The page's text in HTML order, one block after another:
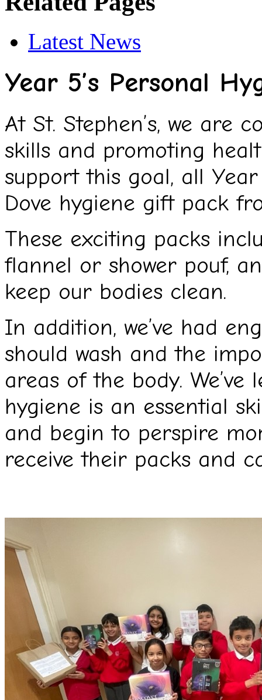
Latest News
Year 5’s Personal
At St. Stephen’s, we are
skills and promoting
support this goal, all
Dove hygiene gift pack
These exciting packs
flannel or shower pouf,
keep our bodies clean.
In addition, we’ve had
should wash and the
areas of the body.
hygiene is an essential
and begin to perspire
receive their packs and